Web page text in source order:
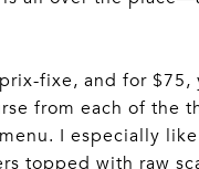
fixe, and for $75,
from each of the
I especially
topped with raw